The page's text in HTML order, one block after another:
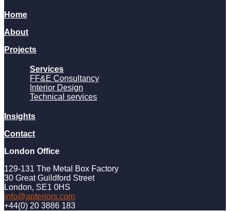
Home
About
Projects
Services
FF&E Consultancy
Interior Design
Technical services
Insights
Contact
London Office
129-131 The Metal Box Factory
30 Great Guildford Street
London, SE1 0HS
info@apteriors.com
+44(0) 20 3886 183